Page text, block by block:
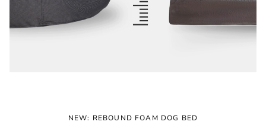
NEW: REBOUND FOAM DOG BED